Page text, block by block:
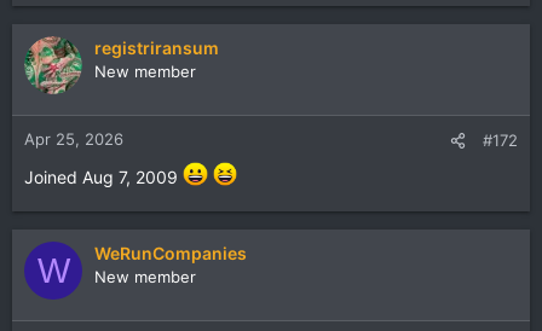
registriransum
New member
Apr 25, 2026 #172
Joined Aug 7, 2009
W WeRunCompanies
New member